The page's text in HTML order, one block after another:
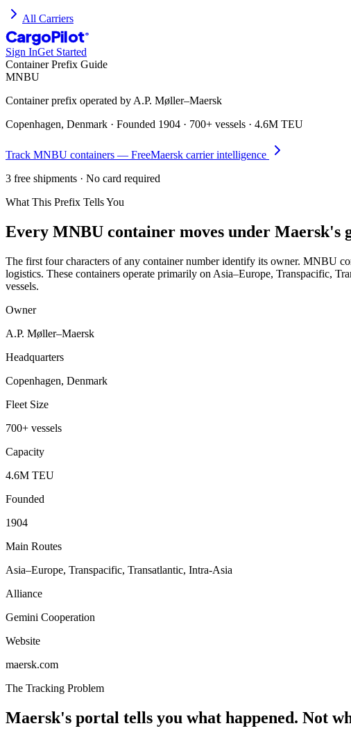
All Carriers
CargoPilot ®
Sign InGet Started
Container Prefix Guide
MNBU
Container prefix operated by A.P. Møller–Maersk
Copenhagen, Denmark · Founded 1904 · 700+ vessels · 4.6M TEU
Track MNBU containers — FreeMaersk carrier intelligence
3 free shipments · No card required
What This Prefix Tells You
Every MNBU container moves under Maersk's
The first four characters of any container number identify its owner. MNBU
logistics. These containers operate primarily on Asia–Europe, Transpacific,
vessels.
Owner
A.P. Møller–Maersk
Headquarters
Copenhagen, Denmark
Fleet Size
700+ vessels
Capacity
4.6M TEU
Founded
1904
Main Routes
Asia–Europe, Transpacific, Transatlantic, Intra-Asia
Alliance
Gemini Cooperation
Website
maersk.com
The Tracking Problem
Maersk's portal tells you what happened. Not